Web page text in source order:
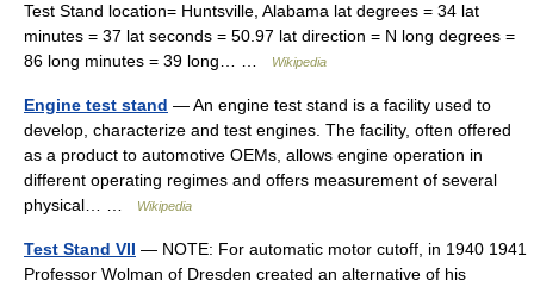
Test Stand location= Huntsville, Alabama lat degrees = 34 lat
minutes = 37 lat seconds = 50.97 lat direction = N long degrees =
86 long minutes = 39 long… …
Wikipedia
Engine test stand — An engine test stand is a facility used to
develop, characterize and test engines. The facility, often offered
as a product to automotive OEMs, allows engine operation in
different operating regimes and offers measurement of several
physical… …
Wikipedia
Test Stand VII — NOTE: For automatic motor cutoff, in 1940 1941
Professor Wolman of Dresden created an alternative of his